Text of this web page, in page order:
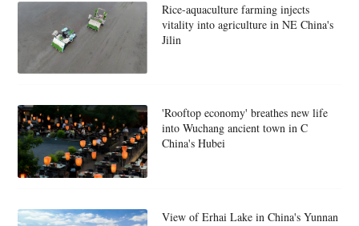
Rice-aquaculture farming injects
vitality into agriculture in NE China's
Jilin
'Rooftop economy' breathes new life
into Wuchang ancient town in C
China's Hubei
View of Erhai Lake in China's Yunnan